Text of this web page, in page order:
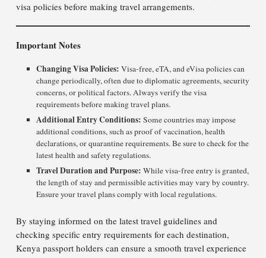
visa policies before making travel arrangements.
Important Notes
Changing Visa Policies: Visa-free, eTA, and eVisa policies can
change periodically, often due to diplomatic agreements, security
concerns, or political factors. Always verify the visa
requirements before making travel plans.
Additional Entry Conditions: Some countries may impose
additional conditions, such as proof of vaccination, health
declarations, or quarantine requirements. Be sure to check for the
latest health and safety regulations.
Travel Duration and Purpose: While visa-free entry is granted,
the length of stay and permissible activities may vary by country.
Ensure your travel plans comply with local regulations.
By staying informed on the latest travel guidelines and
checking specific entry requirements for each destination,
Kenya passport holders can ensure a smooth travel experience